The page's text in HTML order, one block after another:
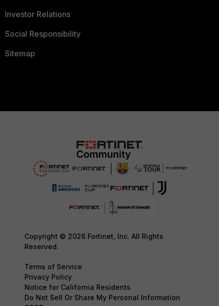
Investor Relations
Social Responsibility
Sitemap
Copyright © 2026 Fortinet, Inc. All Rights
Reserved.
Terms of Service
Privacy Policy
Notice for California Residents
Do Not Sell Or Share My Personal Information